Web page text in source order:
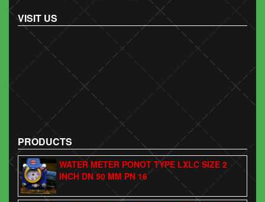
VISIT US
PRODUCTS
WATER METER PONOT TYPE LXLC SIZE 2
INCH DN 50 MM PN 16